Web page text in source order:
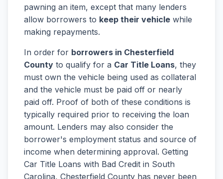
pawning an item, except that many lenders
allow borrowers to keep their vehicle while
making repayments.
In order for borrowers in Chesterfield
County to qualify for a Car Title Loans, they
must own the vehicle being used as collateral
and the vehicle must be paid off or nearly
paid off. Proof of both of these conditions is
typically required prior to receiving the loan
amount. Lenders may also consider the
borrower's employment status and source of
income when determining approval. Getting
Car Title Loans with Bad Credit in South
Carolina, Chesterfield County has never been